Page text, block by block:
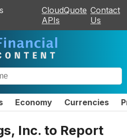
CloudQuote
APIs
Contact
Us
Economy Currencies
Inc. to Report